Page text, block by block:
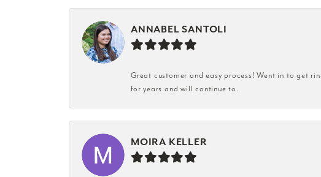
ANNABEL SANTOLI
Great customer and easy process! Went in to get
for years and will continue to.
MOIRA KELLER